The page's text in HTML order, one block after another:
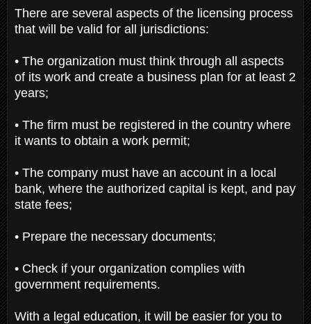
There are several aspects of the licensing process
that will be valid for all jurisdictions:
• The organization must think through all aspects
of its work and create a business plan for at least 2
years;
• The firm must be registered in the country where
it wants to obtain a work permit;
• The company must have an account in a local
bank, where the authorized capital is kept, and pay
state fees;
• Prepare the necessary documents;
• Check if your organization complies with
government requirements.
With a legal education, it will be easier for you to